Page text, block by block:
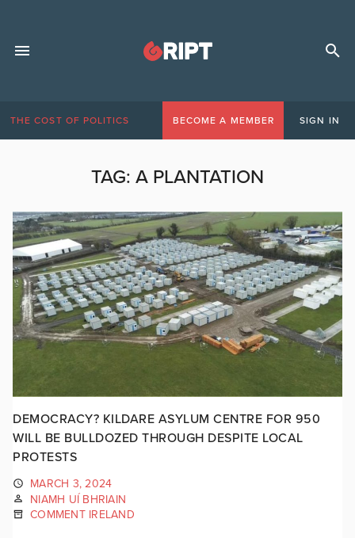
THE COST OF POLITICS BECOME A MEMBER SIGN IN
TAG: A PLANTATION
DEMOCRACY? KILDARE ASYLUM CENTRE FOR 950
WILL BE BULLDOZED THROUGH DESPITE LOCAL
PROTESTS
MARCH 3, 2024
NIAMH UÍ BHRIAIN
COMMENT IRELAND